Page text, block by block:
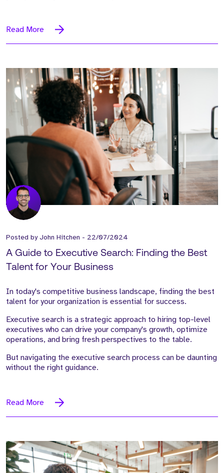
Read More
Posted byJohn Hitchen - 22/07/2024
A Guide to Executive Search: Finding the Best
Talent for Your Business
In today's competitive business landscape, finding the best
talent for your organization is essential for success.
Executive search is a strategic approach to hiring top-level
executives who can drive your company's growth, optimize
operations, and bring fresh perspectives to the table.
But navigating the executive search process can be daunting
without the right guidance.
Read More